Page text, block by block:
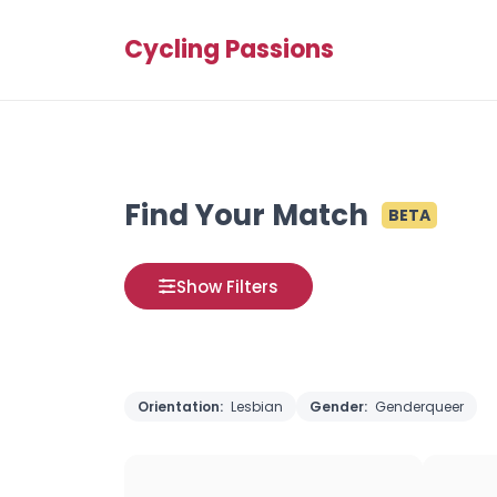
Cycling Passions
Find Your Match BETA
Show Filters
Orientation: Lesbian Gender: Genderqueer